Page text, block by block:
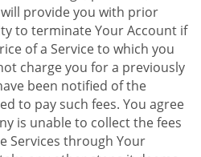
provide you with prior
to terminate Your Account if
of a Service to which you
charge you for a previously
been notified of the
to pay such fees. You agree
is unable to collect the fees
Services through Your